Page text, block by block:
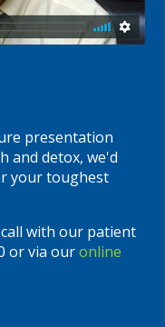
presentation
and detox, we'd
your toughest
with our patient
or via ouronline